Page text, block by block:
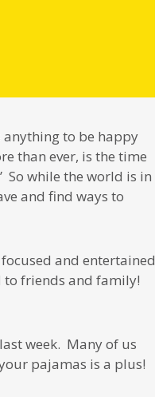
anything to be happy
than ever, is the time
while the world is in
and find ways to
and entertained
to friends and family!
week. Many of us
pajamas is a plus!